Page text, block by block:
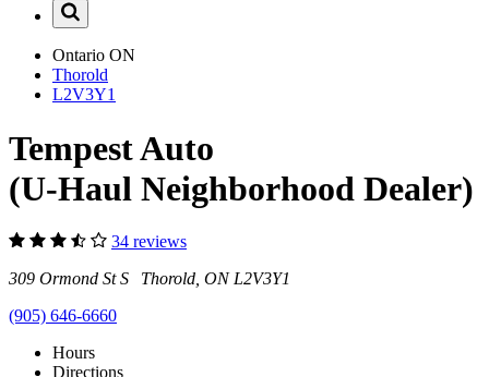
Ontario ON
Thorold
L2V3Y1
Tempest Auto
(U-Haul Neighborhood Dealer)
34 reviews
309 Ormond St S Thorold, ON L2V3Y1
(905) 646-6660
Hours
Directions